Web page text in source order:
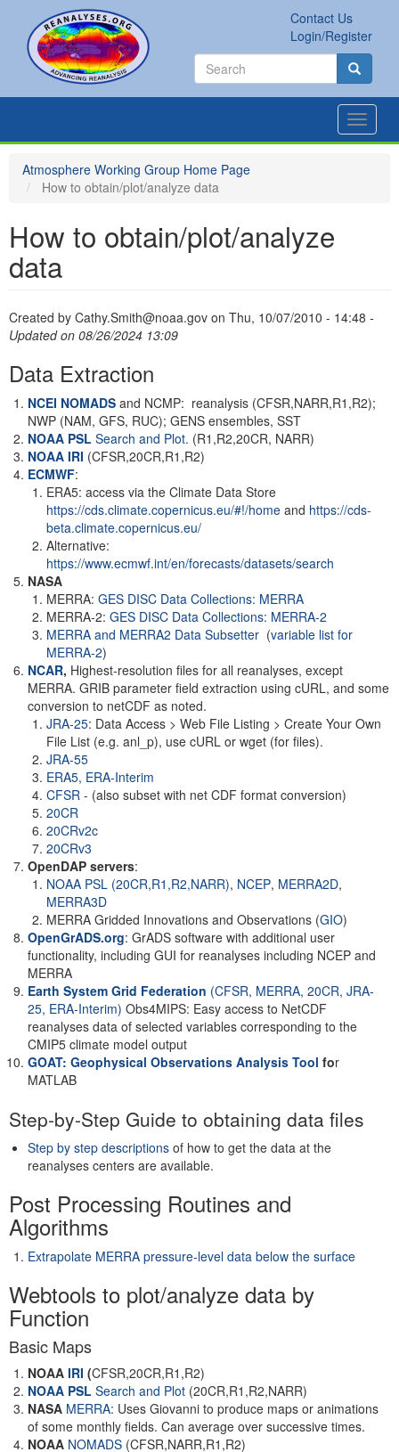
main
content
Secondary
links
Contact Us
Login/Register
Search
Search Search
Toggle
Atmosphere Working Group Home Page
How to obtain/plot/analyze data
How to obtain/plot/analyze
data
Created by Cathy.Smith@noaa.gov on Thu, 10/07/2010 - 14:48 -
Updated on 08/26/2024 13:09
Data Extraction
NCEI NOMADS and NCMP: reanalysis (CFSR,NARR,R1,R2);
NWP (NAM, GFS, RUC); GENS ensembles, SST
NOAA PSL Search and Plot. (R1,R2,20CR, NARR)
NOAA IRI (CFSR,20CR,R1,R2)
ECMWF:
ERA5: access via the Climate Data Store
https://cds.climate.copernicus.eu/#!/home and https://cds-
beta.climate.copernicus.eu/
Alternative:
https://www.ecmwf.int/en/forecasts/datasets/search
NASA
MERRA: GES DISC Data Collections: MERRA
MERRA-2: GES DISC Data Collections: MERRA-2
MERRA and MERRA2 Data Subsetter (variable list for
MERRA-2)
NCAR, Highest-resolution files for all reanalyses, except
MERRA. GRIB parameter field extraction using cURL, and some
conversion to netCDF as noted.
JRA-25: Data Access > Web File Listing > Create Your Own
File List (e.g. anl_p), use cURL or wget (for files).
JRA-55
ERA5, ERA-Interim
CFSR - (also subset with net CDF format conversion)
20CR
20CRv2c
20CRv3
OpenDAP servers:
NOAA PSL (20CR,R1,R2,NARR), NCEP, MERRA2D,
MERRA3D
MERRA Gridded Innovations and Observations (GIO)
OpenGrADS.org: GrADS software with additional user
functionality, including GUI for reanalyses including NCEP and
MERRA
Earth System Grid Federation (CFSR, MERRA, 20CR, JRA-
25, ERA-Interim) Obs4MIPS: Easy access to NetCDF
reanalyses data of selected variables corresponding to the
CMIP5 climate model output
GOAT: Geophysical Observations Analysis Tool for
MATLAB
Step-by-Step Guide to obtaining data files
Step by step descriptions of how to get the data at the
reanalyses centers are available.
Post Processing Routines and
Algorithms
Extrapolate MERRA pressure-level data below the surface
Webtools to plot/analyze data by
Function
Basic Maps
NOAA IRI (CFSR,20CR,R1,R2)
NOAA PSL Search and Plot (20CR,R1,R2,NARR)
NASA MERRA: Uses Giovanni to produce maps or animations
of some monthly fields. Can average over successive times.
NOAA NOMADS (CFSR,NARR,R1,R2)